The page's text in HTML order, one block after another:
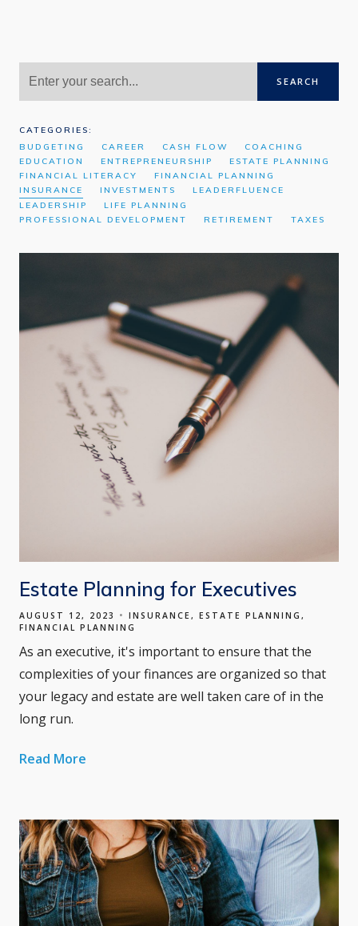
SEARCH
CATEGORIES:
BUDGETING
CAREER CASH FLOW
COACHING
EDUCATION
ENTREPRENEURSHIP
ESTATE PLANNING
FINANCIAL LITERACY
FINANCIAL PLANNING
INSURANCE
INVESTMENTS
LEADERFLUENCE
LEADERSHIP
LIFE PLANNING
PROFESSIONAL DEVELOPMENT
RETIREMENT TAXES
Estate Planning for Executives
AUGUST 12, 2023 INSURANCE
ESTATE PLANNING
FINANCIAL PLANNING
As an executive, it's important to ensure that the
complexities of your finances are organized so that
your legacy and estate are well taken care of in the
long run.
Read More